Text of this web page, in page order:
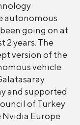
autonomous
going on at
2 years. The
version of the
vehicle
and supported
of Turkey
Nvidia Europe